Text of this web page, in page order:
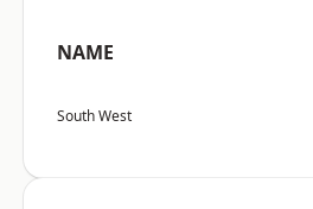
NAME
South West